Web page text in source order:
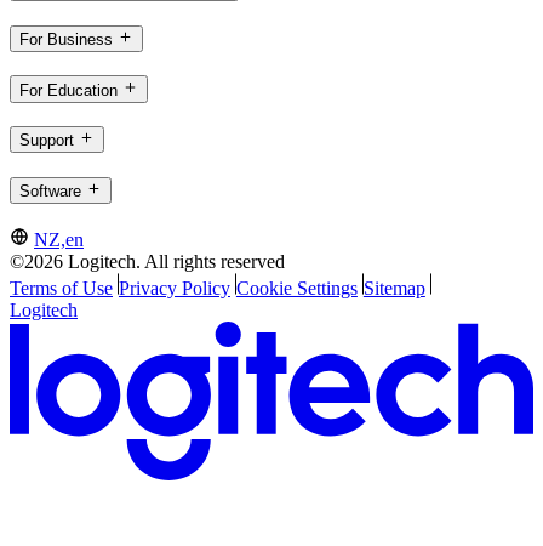
For Business
For Education
Support
Software
NZ,en
©2026 Logitech. All rights reserved
Terms of Use Privacy Policy Cookie Settings Sitemap
Logitech